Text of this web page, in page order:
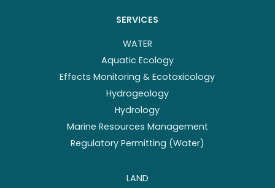
SERVICES
WATER
Aquatic Ecology
Effects Monitoring & Ecotoxicology
Hydrogeology
Hydrology
Marine Resources Management
Regulatory Permitting (Water)
LAND